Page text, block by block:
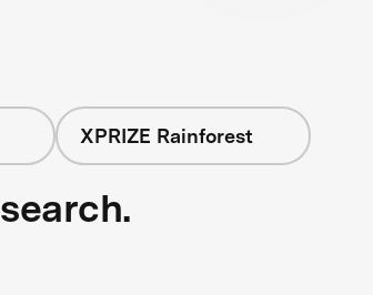
XPRIZE Rainforest